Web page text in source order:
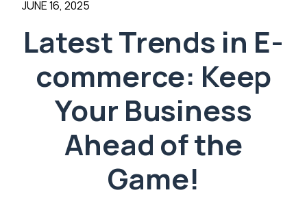
JUNE 16, 2025
Latest Trends in E-
commerce: Keep
Your Business
Ahead of the
Game!